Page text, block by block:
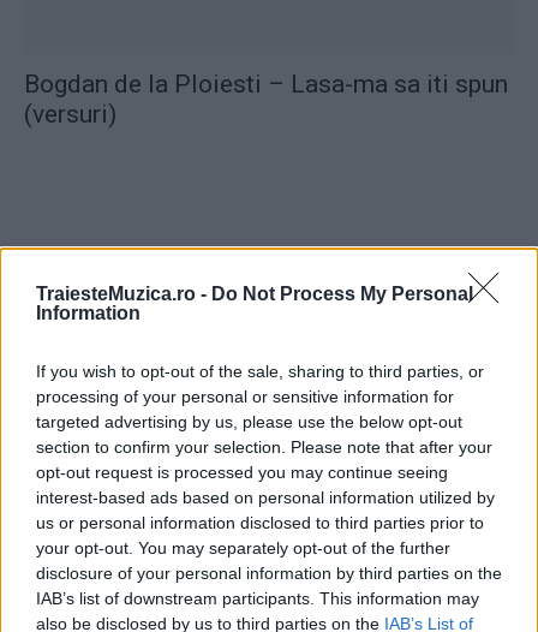
TraiesteMuzica.ro - Do Not Process My Personal
Information
If you wish to opt-out of the sale, sharing to third parties, or
processing of your personal or sensitive information for
targeted advertising by us, please use the below opt-out
section to confirm your selection. Please note that after your
opt-out request is processed you may continue seeing
interest-based ads based on personal information utilized by
us or personal information disclosed to third parties prior to
your opt-out. You may separately opt-out of the further
disclosure of your personal information by third parties on the
IAB’s list of downstream participants. This information may
also be disclosed by us to third parties on the IAB’s List of
Bogdan de la Ploiesti – Lasa-ma sa iti spun
(versuri)
ULTIMA ORĂ
împreună comunitatea muzicii alternative...
Untold 2026 – sistem de plată, check-in, acces
și alte informații...
Ariana Grande se retrage temporar din viața
publică